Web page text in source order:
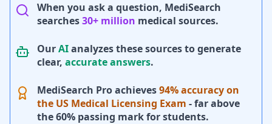
When you ask a question, MediSearch
searches30+ million medical sources.
OurAIanalyzes these sources to generate
clear, accurate answers.
MediSearch Pro achieves94% accuracy on
the US Medical Licensing Exam - far above
the 60% passing mark for students.